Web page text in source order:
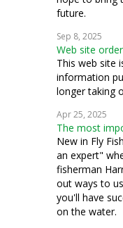
future.
Sep 8, 2025
Web site
This web site
information
longer taking
Apr 25, 2025
The most
New in Fly
an expert"
fisherman
out ways to
you'll have
on the water.